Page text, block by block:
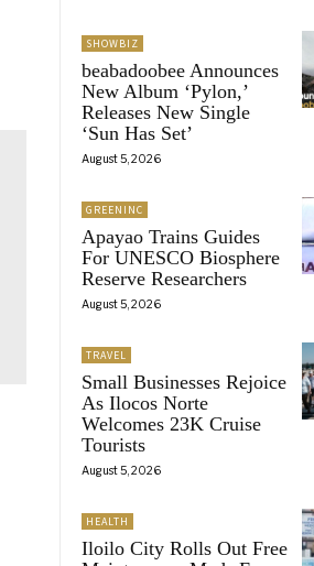
SHOWBIZ
beabadoobee Announces
New Album ‘Pylon,’
Releases New Single
‘Sun Has Set’
August 5, 2026
GREENINC
Apayao Trains Guides
For UNESCO Biosphere
Reserve Researchers
August 5, 2026
TRAVEL
Small Businesses Rejoice
As Ilocos Norte
Welcomes 23K Cruise
Tourists
August 5, 2026
HEALTH
Iloilo City Rolls Out Free